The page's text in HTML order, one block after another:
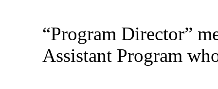
“Program Director”
Assistant Program